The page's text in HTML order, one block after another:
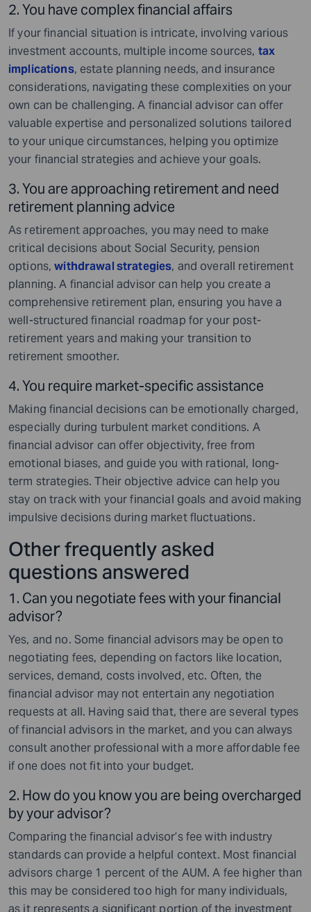
2. You have complex financial affairs
If your financial situation is intricate, involving various
investment accounts, multiple income sources, tax
implications, estate planning needs, and insurance
considerations, navigating these complexities on your
own can be challenging. A financial advisor can offer
valuable expertise and personalized solutions tailored
to your unique circumstances, helping you optimize
your financial strategies and achieve your goals.
3. You are approaching retirement and need
retirement planning advice
As retirement approaches, you may need to make
critical decisions about Social Security, pension
options,withdrawal strategies, and overall retirement
planning. A financial advisor can help you create a
comprehensive retirement plan, ensuring you have a
well-structured financial roadmap for your post-
retirement years and making your transition to
retirement smoother.
4. You require market-specific assistance
Making financial decisions can be emotionally charged,
especially during turbulent market conditions. A
financial advisor can offer objectivity, free from
emotional biases, and guide you with rational, long-
term strategies. Their objective advice can help you
stay on track with your financial goals and avoid making
impulsive decisions during market fluctuations.
Other frequently asked
questions answered
1. Can you negotiate fees with your financial
advisor?
Yes, and no. Some financial advisors may be open to
negotiating fees, depending on factors like location,
services, demand, costs involved, etc. Often, the
financial advisor may not entertain any negotiation
requests at all. Having said that, there are several types
of financial advisors in the market, and you can always
consult another professional with a more affordable fee
if one does not fit into your budget.
2. How do you know you are being overcharged
by your advisor?
Comparing the financial advisor’s fee with industry
standards can provide a helpful context. Most financial
advisors charge 1 percent of the AUM. A fee higher than
this may be considered too high for many individuals,
as it represents a significant portion of the investment